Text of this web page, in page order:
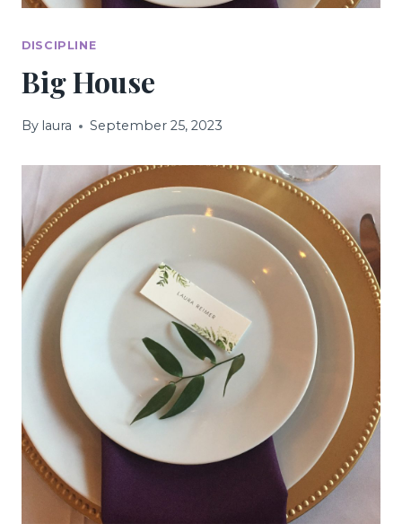
DISCIPLINE
Big House
By laura September 25, 2023